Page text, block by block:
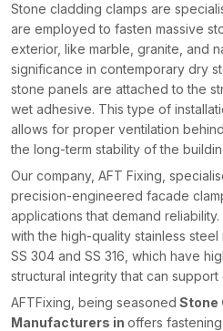
Stone cladding clamps are
are employed to fasten massive
exterior, like marble, granite, and
significance in contemporary dry
stone panels are attached to the
wet adhesive. This type of
allows for proper ventilation
the long-term stability of the
Our company, AFT Fixing,
precision-engineered facade
applications that demand
with the high-quality stainless
SS 304 and SS 316, which have
structural integrity that can support
AFTFixing, being seasoned Stone
Manufacturers in offers